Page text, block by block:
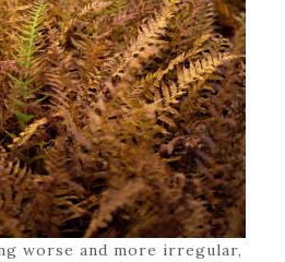
worse and more irregular,